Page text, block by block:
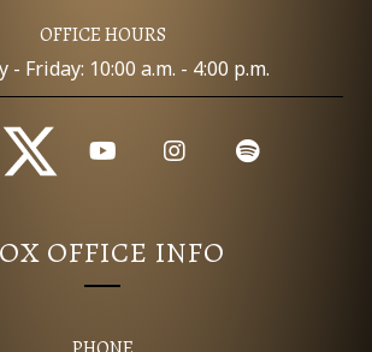
OFFICE HOURS
- Friday: 10:00 a.m. - 4:00 p.m.
OFFICE INFO